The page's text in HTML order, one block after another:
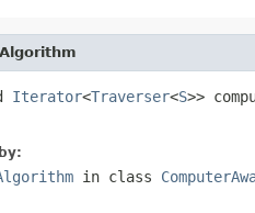
Iterator<Traverser<S>>
in class